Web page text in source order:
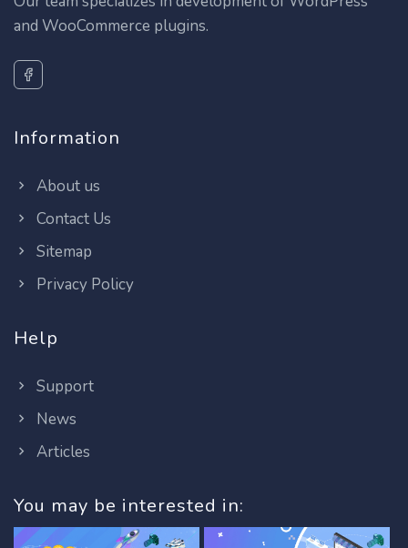
and WooCommerce plugins.
Information
About us
Contact Us
Sitemap
Privacy Policy
Help
Support
News
Articles
You may be interested in: